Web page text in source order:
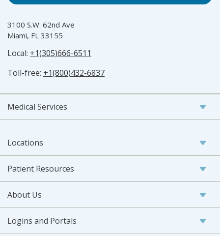
3100 S.W. 62nd Ave
Miami, FL 33155
Local: +1(305)666-6511
Toll-free: +1(800)432-6837
Medical Services
Locations
Patient Resources
About Us
Logins and Portals